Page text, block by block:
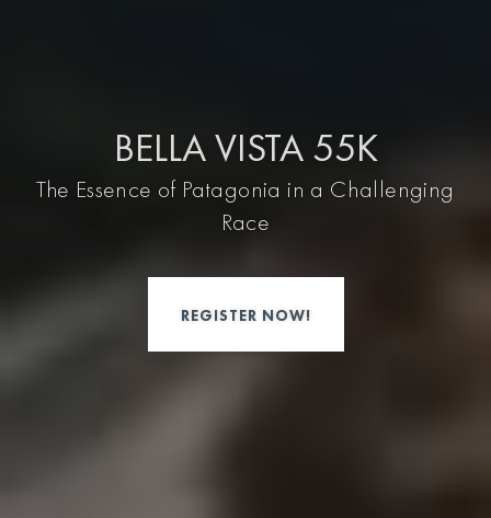
BELLA VISTA 55K
The Essence of Patagonia in a Challenging
Race
REGISTER NOW!